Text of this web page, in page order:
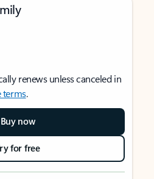
renews unless canceled in
terms.
Buy now
for free